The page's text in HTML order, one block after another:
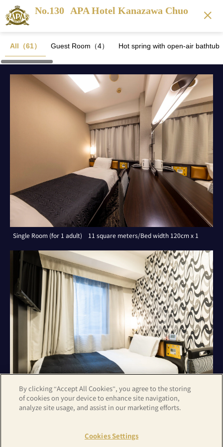
No.130 APA Hotel Kanazawa Chuo
All（61） Guest Room（4） Hot spring with open-air bathtub
Single Room (for 1 adult) 11 square meters/Bed width 120cm x 1
Single Room (for 1 adult) 11 square meters/Bed width 120cm x 1
By clicking “Accept All Cookies”, you agree to the storing
of cookies on your device to enhance site navigation,
analyze site usage, and assist in our marketing efforts.
Cookies Settings